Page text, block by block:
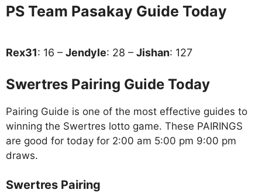
PS Team Pasakay Guide Today
Rex31: 16 – Jendyle: 28 – Jishan: 127
Swertres Pairing Guide Today
Pairing Guide is one of the most effective guides to
winning the Swertres lotto game. These PAIRINGS
are good for today for 2:00 am 5:00 pm 9:00 pm
draws.
Swertres Pairing